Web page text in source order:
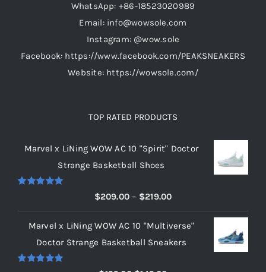
WhatsApp: +86-18523020989
Email: info@wowsole.com
Instagram: @wow.sole
Facebook: https://www.facebook.com/PEAKSNEAKERS
Website: https://wowsole.com/
TOP RATED PRODUCTS
Marvel x LiNing WOW AC 10 "Spirit" Doctor
Strange Basketball Shoes
$209.00 – $219.00Price
range:
$209.00
through
Marvel x LiNing WOW AC 10 "Multiverse"
Doctor Strange Basketball Sneakers